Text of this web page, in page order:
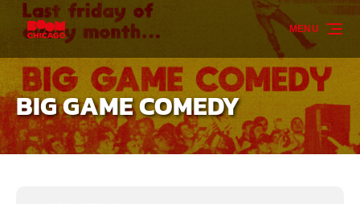
Skip to primary navigation
Skip to content
Skip to footer
MENU
BIG GAME COMEDY